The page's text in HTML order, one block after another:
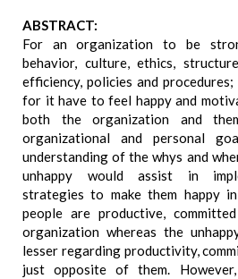
ABSTRACT:
For an organization to be
behavior, culture, ethics,
efficiency, policies and
for it have to feel happy and
both the organization and
organizational and personal
understanding of the whys and
unhappy would assist in
strategies to make them happy
people are productive,
organization whereas the
lesser regarding productivity,
just opposite of them.